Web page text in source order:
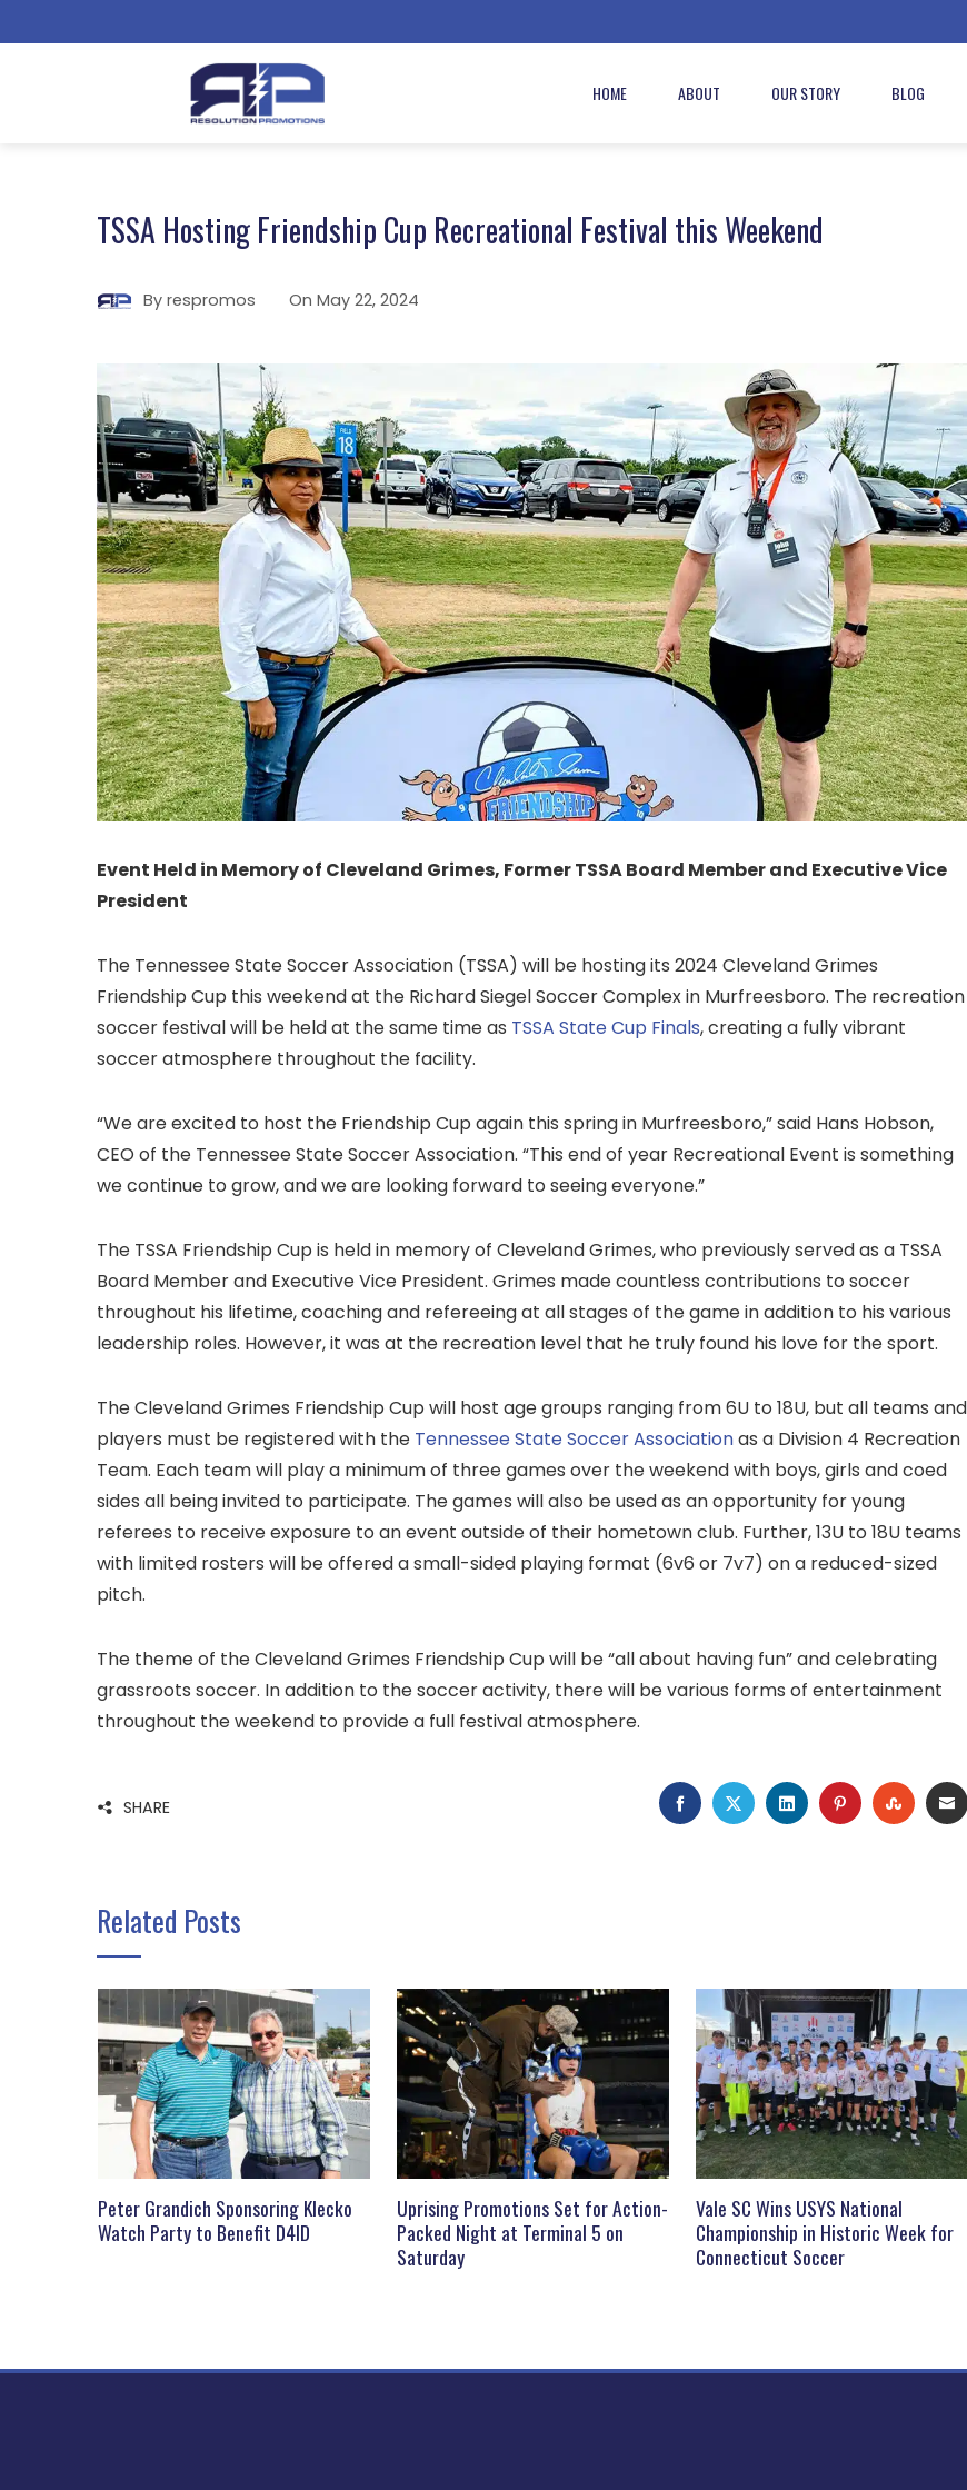
HOME ABOUT OUR STORY BLOG
TSSA Hosting Friendship Cup Recreational Festival this Weekend
By respromos On May 22, 2024
Event Held in Memory of Cleveland Grimes, Former TSSA Board Member and Executive Vice
President
The Tennessee State Soccer Association (TSSA) will be hosting its 2024 Cleveland Grimes
Friendship Cup this weekend at the Richard Siegel Soccer Complex in Murfreesboro. The recreation
soccer festival will be held at the same time as TSSA State Cup Finals, creating a fully vibrant
soccer atmosphere throughout the facility.
“We are excited to host the Friendship Cup again this spring in Murfreesboro,” said Hans Hobson,
CEO of the Tennessee State Soccer Association. “This end of year Recreational Event is something
we continue to grow, and we are looking forward to seeing everyone.”
The TSSA Friendship Cup is held in memory of Cleveland Grimes, who previously served as a TSSA
Board Member and Executive Vice President. Grimes made countless contributions to soccer
throughout his lifetime, coaching and refereeing at all stages of the game in addition to his various
leadership roles. However, it was at the recreation level that he truly found his love for the sport.
The Cleveland Grimes Friendship Cup will host age groups ranging from 6U to 18U, but all teams and
players must be registered with the Tennessee State Soccer Associationas a Division 4 Recreation
Team. Each team will play a minimum of three games over the weekend with boys, girls and coed
sides all being invited to participate. The games will also be used as an opportunity for young
referees to receive exposure to an event outside of their hometown club. Further, 13U to 18U teams
with limited rosters will be offered a small-sided playing format (6v6 or 7v7) on a reduced-sized
pitch.
The theme of the Cleveland Grimes Friendship Cup will be “all about having fun” and celebrating
grassroots soccer. In addition to the soccer activity, there will be various forms of entertainment
throughout the weekend to provide a full festival atmosphere.
SHARE FACEBOOK
TWITTERLINKEDINPINTEREST
Related Posts
Peter Grandich Sponsoring Klecko
Watch Party to Benefit D4ID
Uprising Promotions Set for Action-
Packed Night at Terminal 5 on
Saturday
Vale SC Wins USYS National
Championship in Historic Week for
Connecticut Soccer